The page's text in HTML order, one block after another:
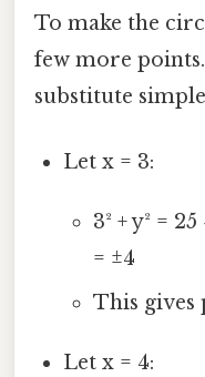
To make the
few more
substitute
Let x = 3:
3² + y² =
= ±4
This gives
Let x = 4: